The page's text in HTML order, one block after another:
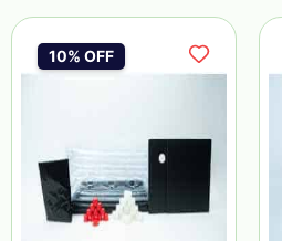
10% OFF